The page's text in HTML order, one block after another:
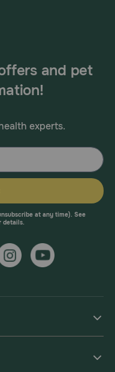
and pet
experts.
at any time). See